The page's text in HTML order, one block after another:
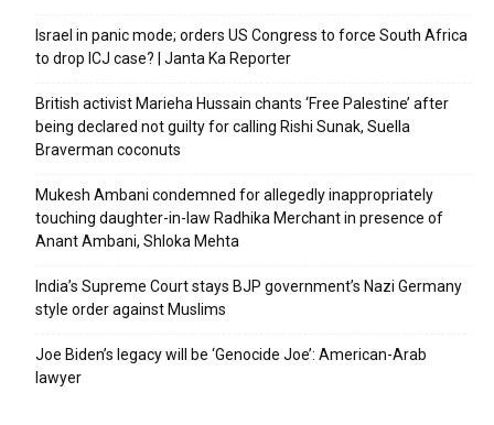
Israel in panic mode; orders US Congress to force South Africa
to drop ICJ case? | Janta Ka Reporter
British activist Marieha Hussain chants ‘Free Palestine’ after
being declared not guilty for calling Rishi Sunak, Suella
Braverman coconuts
Mukesh Ambani condemned for allegedly inappropriately
touching daughter-in-law Radhika Merchant in presence of
Anant Ambani, Shloka Mehta
India’s Supreme Court stays BJP government’s Nazi Germany
style order against Muslims
Joe Biden’s legacy will be ‘Genocide Joe’: American-Arab
lawyer